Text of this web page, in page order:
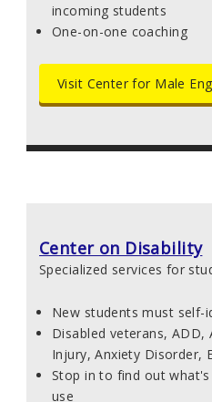
incoming students
One-on-one coaching
Visit Center for Male
Center on Disability
Specialized services for
New students must self-
Disabled veterans, ADD,
Injury, Anxiety Disorder,
Stop in to find out
use